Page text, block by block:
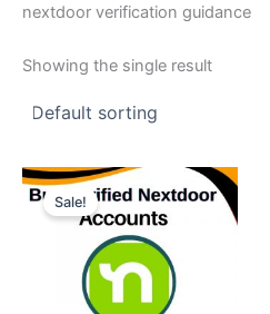
nextdoor verification guidance
Showing the single result
Sale!
Price
range:
$14.00
through
$65.00
This
product